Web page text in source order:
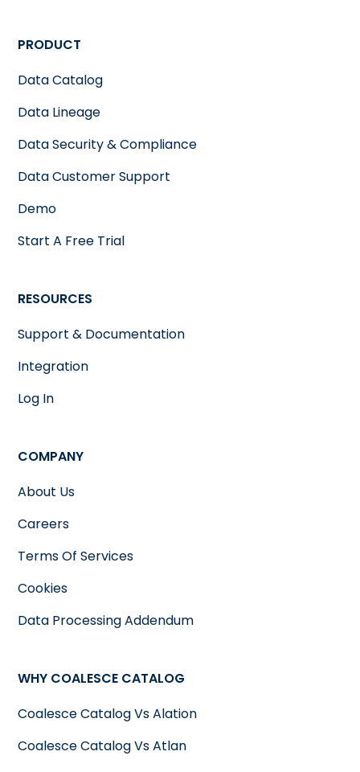
PRODUCT
Data Catalog
Data Lineage
Data Security & Compliance
Data Customer Support
Demo
Start A Free Trial
RESOURCES
Support & Documentation
Integration
Log In
COMPANY
About Us
Careers
Terms Of Services
Cookies
Data Processing Addendum
WHY COALESCE CATALOG
Coalesce Catalog Vs Alation
Coalesce Catalog Vs Atlan